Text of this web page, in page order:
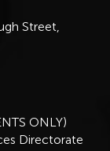
Street,
ONLY)
Directorate